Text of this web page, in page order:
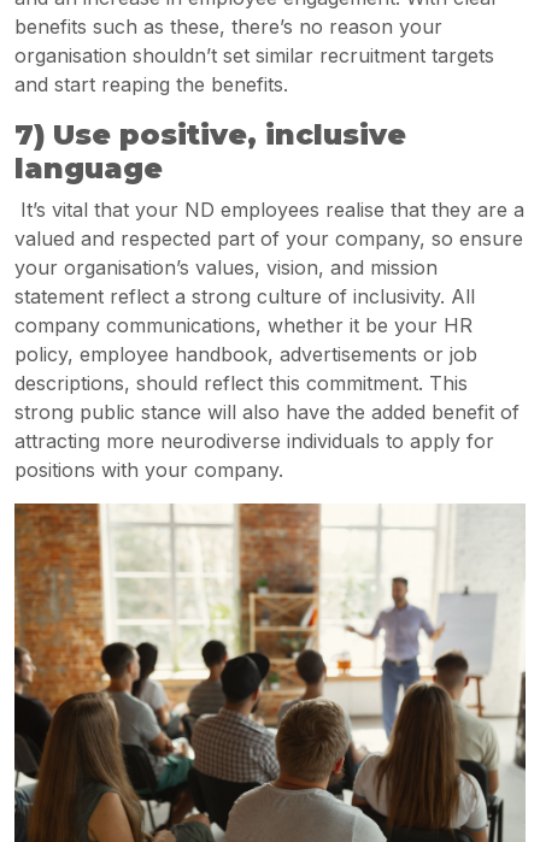
benefits such as these, there’s no reason your
organisation shouldn’t set similar recruitment targets
and start reaping the benefits.
7) Use positive, inclusive
language
It’s vital that your ND employees realise that they are a
valued and respected part of your company, so ensure
your organisation’s values, vision, and mission
statement reflect a strong culture of inclusivity. All
company communications, whether it be your HR
policy, employee handbook, advertisements or job
descriptions, should reflect this commitment. This
strong public stance will also have the added benefit of
attracting more neurodiverse individuals to apply for
positions with your company.